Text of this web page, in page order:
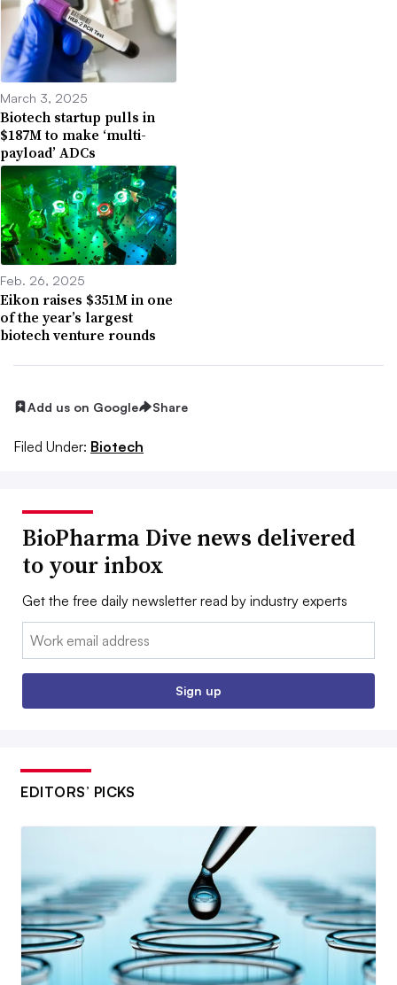
March 3, 2025
Biotech startup pulls in
$187M to make ‘multi-
payload’ ADCs
Feb. 26, 2025
Eikon raises $351M in one
of the year’s largest
biotech venture rounds
Add us on Google Share
Filed Under: Biotech
BioPharma Dive news delivered
to your inbox
Get the free daily newsletter read by industry experts
Email:
Sign up
EDITORS’ PICKS